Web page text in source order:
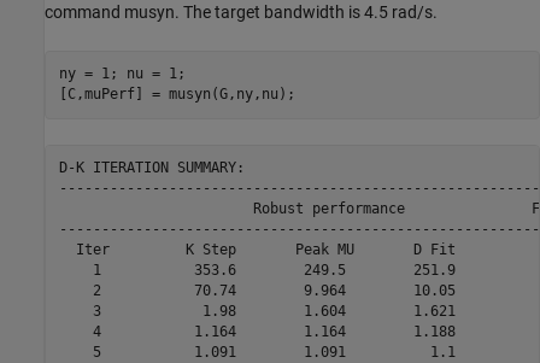
command musyn. The target bandwidth is 4.5 rad/s.
ny = 1; nu = 1;
[C,muPerf] = musyn(G,ny,nu);
D-K ITERATION SUMMARY:
Robust performance
Iter         K Step       Peak MU       D Fit
1           353.6        249.5        251.9
2           70.74        9.964        10.05
3            1.98        1.604        1.621
4           1.164        1.164        1.188
5           1.091        1.091          1.1